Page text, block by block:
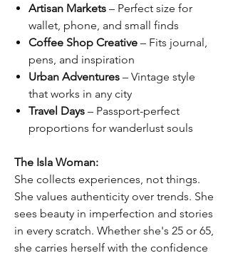
Artisan Markets – Perfect size for
wallet, phone, and small finds
Coffee Shop Creative – Fits journal,
pens, and inspiration
Urban Adventures – Vintage style
that works in any city
Travel Days – Passport-perfect
proportions for wanderlust souls
The Isla Woman:
She collects experiences, not things.
She values authenticity over trends. She
sees beauty in imperfection and stories
in every scratch. Whether she's 25 or 65,
she carries herself with the confidence